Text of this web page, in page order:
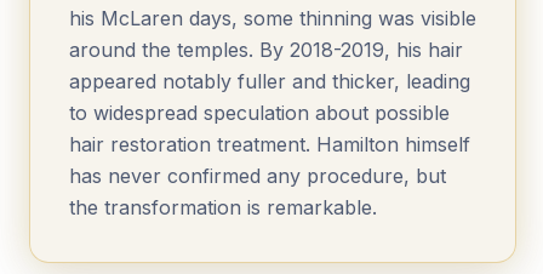
his McLaren days, some thinning was visible
around the temples. By 2018-2019, his hair
appeared notably fuller and thicker, leading
to widespread speculation about possible
hair restoration treatment. Hamilton himself
has never confirmed any procedure, but
the transformation is remarkable.